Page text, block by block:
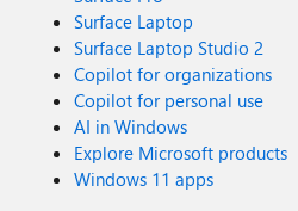
Surface Laptop
Surface Laptop Studio 2
Copilot for organizations
Copilot for personal use
AI in Windows
Explore Microsoft products
Windows 11 apps